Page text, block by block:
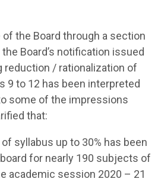
the Board through a section
Board’s notification issued
reduction / rationalization of
9 to 12 has been interpreted
some of the impressions
that:
syllabus up to 30% has been
for nearly 190 subjects of
academic session 2020 – 21